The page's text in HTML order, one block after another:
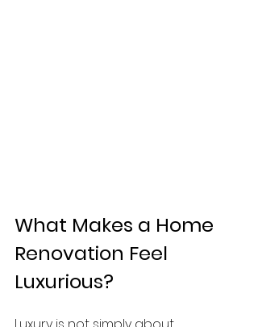
What Makes a Home
Renovation Feel
Luxurious?